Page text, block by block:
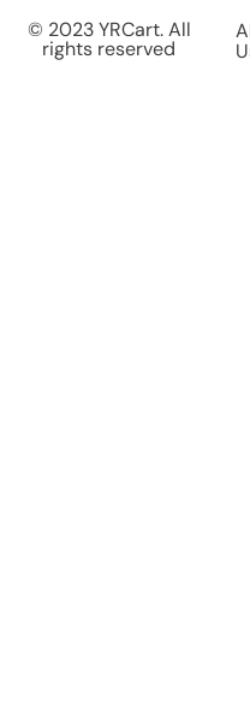
© 2023 YRCart. All
rights reserved